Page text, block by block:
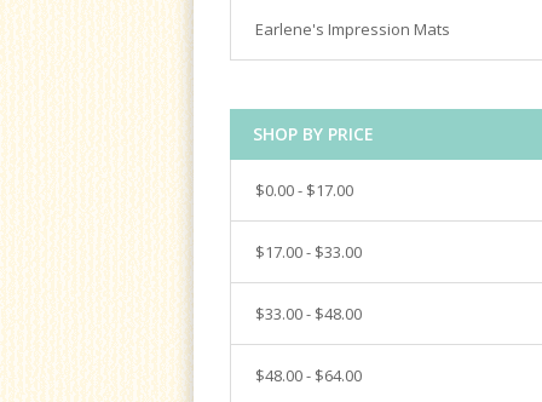
Earlene's Impression Mats
SHOP BY PRICE
$0.00 - $17.00
$17.00 - $33.00
$33.00 - $48.00
$48.00 - $64.00